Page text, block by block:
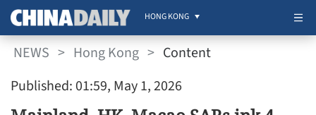
HONG KONG
NEWS > Hong Kong > Content
Published: 01:59, May 1, 2026